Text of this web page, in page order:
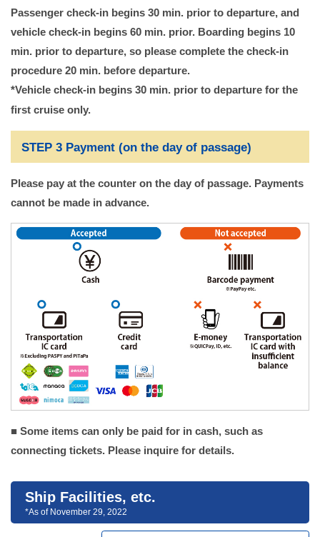
Passenger check-in begins 30 min. prior to departure, and
vehicle check-in begins 60 min. prior. Boarding begins 10
min. prior to departure, so please complete the check-in
procedure 20 min. before departure.
*Vehicle check-in begins 30 min. prior to departure for the
first cruise only.
STEP 3 Payment (on the day of passage)
Please pay at the counter on the day of passage. Payments
cannot be made in advance.
■ Some items can only be paid for in cash, such as
connecting tickets. Please inquire for details.
Ship Facilities, etc.
*As of November 29, 2022